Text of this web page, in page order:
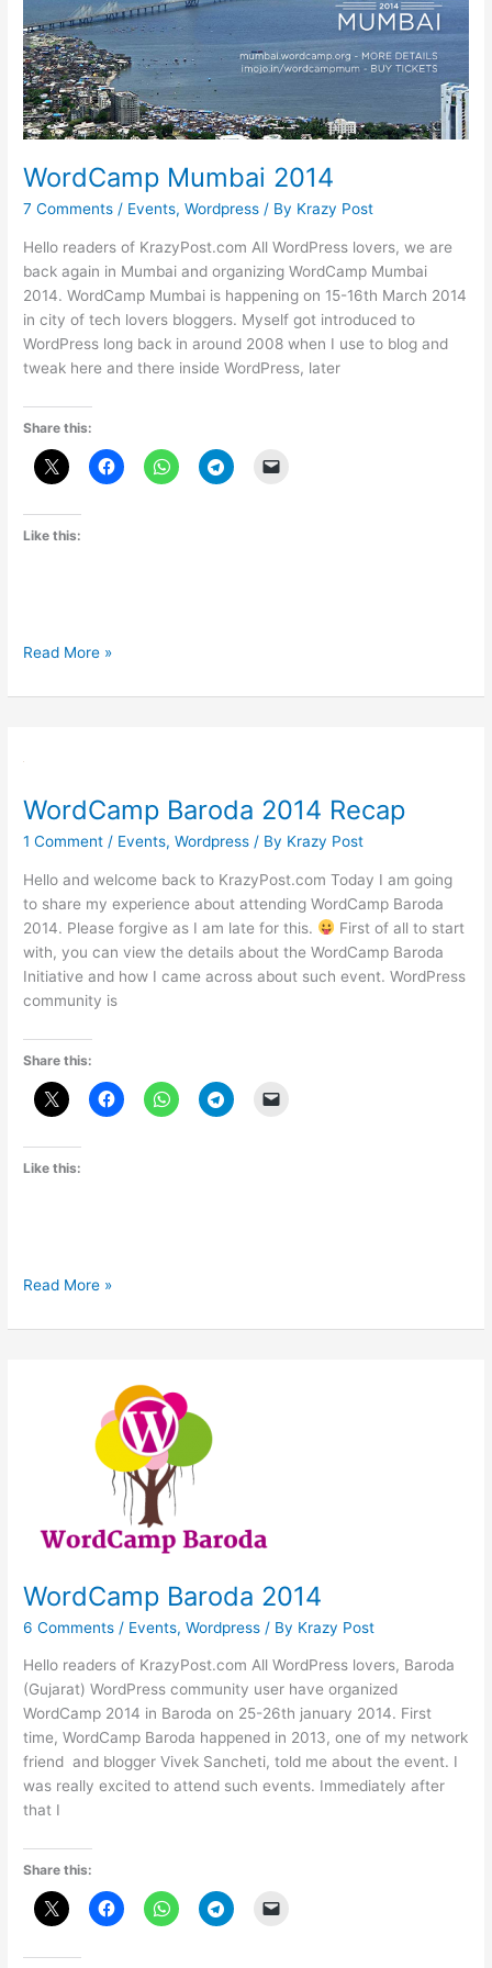
WordCamp Mumbai 2014
7 Comments / Events,Wordpress / By Krazy Post
Hello readers of KrazyPost.com All WordPress lovers, we are
back again in Mumbai and organizing WordCamp Mumbai
2014. WordCamp Mumbai is happening on 15-16th March 2014
in city of tech lovers bloggers. Myself got introduced to
WordPress long back in around 2008 when I use to blog and
tweak here and there inside WordPress, later
Share this:
Like this:
WordCamp
2014
Read More »
WordCamp Baroda 2014 Recap
1 Comment / Events,Wordpress / By Krazy Post
Hello and welcome back to KrazyPost.com Today I am going
to share my experience about attending WordCamp Baroda
2014. Please forgive as I am late for this.
First of all to start
with, you can view the details about the WordCamp Baroda
Initiative and how I came across about such event. WordPress
community is
Share this:
Like this:
WordCamp
2014
Read More »
WordCamp Baroda 2014
6 Comments / Events,Wordpress / By Krazy Post
Hello readers of KrazyPost.com All WordPress lovers, Baroda
(Gujarat) WordPress community user have organized
WordCamp 2014 in Baroda on 25-26th january 2014. First
time, WordCamp Baroda happened in 2013, one of my network
friend and blogger Vivek Sancheti, told me about the event. I
was really excited to attend such events. Immediately after
that I
Share this: